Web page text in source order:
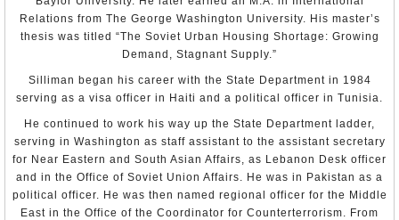
courts have found husbands guilty of spousal abuse. However,
most domestic abuse cases were not reported, especially outside
of the capital. Abusive husbands, if convicted, rarely faced severe
penalties, and there was no criminalization of spousal rape. There
although on September 24, the government opened a shelter for
domestic workers.
There is no specific law that addresses sexual harassment. Human
rights groups characterized sexual harassment against women in
the workplace as a pervasive but unreported problem. While no
official statistics on the problem were available, Al-Qabas, a local
newspaper, conducted a survey of 100 women from various
professions, of whom 40 percent stated that they had experienced
sexual harassment.
Senate
Richard Henry Jones
Appointment: Aug 7, 2001
Presentation of Credentials: Oct 1, 2001
Termination of Mission: Left post, Jul 26, 2004
Richard B. LeBaron
Presentation of Credentials: Oct. 12, 2004
Termination of Mission: Left post, Jul 11, 2007
Relations from The George Washington University. His master’s
thesis was titled “The Soviet Urban Housing Shortage: Growing
Demand, Stagnant Supply.”
Silliman began his career with the State Department in 1984
serving as a visa officer in Haiti and a political officer in Tunisia.
He continued to work his way up the State Department ladder,
serving in Washington as staff assistant to the assistant secretary
for Near Eastern and South Asian Affairs, as Lebanon Desk officer
and in the Office of Soviet Union Affairs. He was in Pakistan as a
political officer. He was then named regional officer for the Middle
East in the Office of the Coordinator for Counterterrorism. From